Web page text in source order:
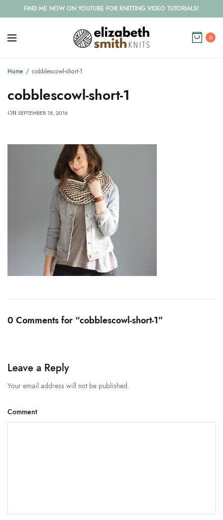
FIND ME NOW ON YOUTUBE FOR KNITTING VIDEO TUTORIALS!
0
Home cobblescowl-short-1
cobblescowl-short-1
ON SEPTEMBER 18, 2016
0 Comments for “cobblescowl-short-1”
Leave a Reply
Your email address will not be published.
Comment